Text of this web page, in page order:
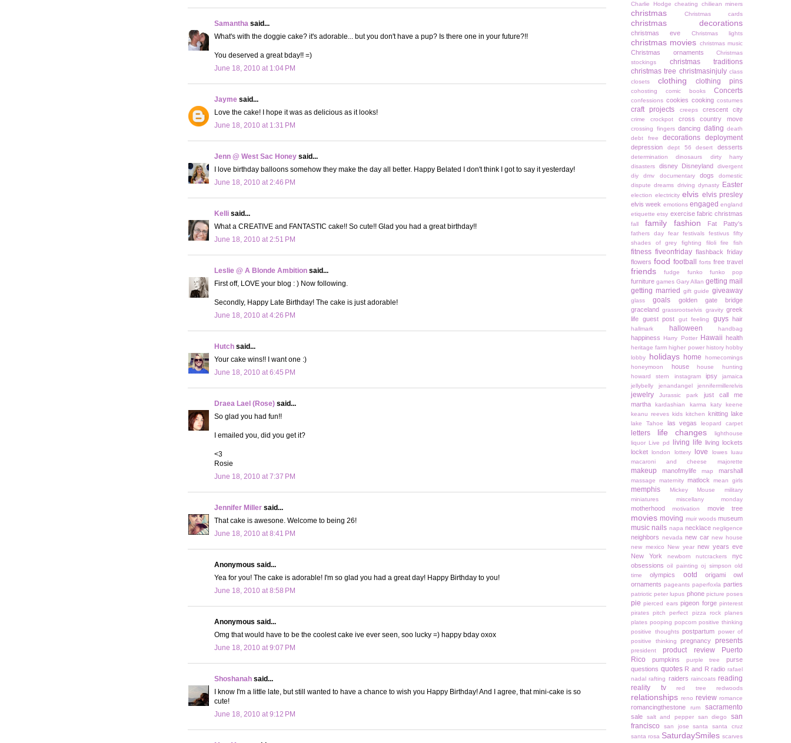
Samantha said...
What's with the doggie cake? it's adorable... but you don't have a pup? Is there one in your future?!!
You deserved a great bday!! =)
June 18, 2010 at 1:04 PM
Jayme said...
Love the cake! I hope it was as delicious as it looks!
June 18, 2010 at 1:31 PM
Jenn @ West Sac Honey said...
I love birthday balloons somehow they make the day all better. Happy Belated I don't think I got to say it yesterday!
June 18, 2010 at 2:46 PM
Kelli said...
What a CREATIVE and FANTASTIC cake!! So cute!! Glad you had a great birthday!!
June 18, 2010 at 2:51 PM
Leslie @ A Blonde Ambition said...
First off, LOVE your blog : ) Now following.
Secondly, Happy Late Birthday! The cake is just adorable!
June 18, 2010 at 4:26 PM
Hutch said...
Your cake wins!! I want one :)
June 18, 2010 at 6:45 PM
Draea Lael (Rose) said...
So glad you had fun!!
I emailed you, did you get it?
<3
Rosie
June 18, 2010 at 7:37 PM
Jennifer Miller said...
That cake is awesone. Welcome to being 26!
June 18, 2010 at 8:41 PM
Anonymous said...
Yea for you! The cake is adorable! I'm so glad you had a great day! Happy Birthday to you!
June 18, 2010 at 8:58 PM
Anonymous said...
Omg that would have to be the coolest cake ive ever seen, soo lucky =) happy bday oxox
June 18, 2010 at 9:07 PM
Shoshanah said...
I know I'm a little late, but still wanted to have a chance to wish you Happy Birthday! And I agree, that mini-cake is so
cute!
June 18, 2010 at 9:12 PM
Charlie Hodge cheating chiliean miners
christmas Christmas cards
christmas decorations
christmas eve Christmas lights
christmas movies christmas music
Christmas ornaments
Christmas
stockings
christmas traditions
christmas tree christmasinjuly class
closets
clothing clothing pins
cohosting comic books Concerts
confessions cookies cooking costumes
craft projects creeps crescent city
crime crockpot cross country move
crossing fingers dancing dating death
debt free
decorations deployment
depression dept 56 desert desserts
determination dinosaurs
dirty harry
disasters
disney Disneyland
divergent
diy
dmv documentary dogs
domestic
dispute dreams driving dynasty Easter
election electricity elvis elvis presley
elvis week emotions engaged england
etiquette etsy exercise fabric christmas
fall family fashion Fat Patty's
fathers day fear festivals festivus
fifty
shades of grey
fighting filoli fire fish
fitness fiveonfriday flashback friday
flowers food football forts free travel
friends fudge funko funko pop
furniture games Gary Allan getting mail
getting married
gift guide giveaway
glass goals
golden gate bridge
graceland grassrootselvis gravity greek
life guest post gut feeling guys hair
hallmark halloween handbag
happiness Harry Potter Hawaii health
heritage farm higher power history hobby
lobby
holidays home
homecomings
honeymoon
house
house hunting
howard stern
instagram ipsy
jamaica
jellybelly
jenandangel jennifermillerelvis
jewelry Jurassic park
just call me
martha
kardashian karma
katy keene
keanu reeves kids kitchen knitting lake
lake Tahoe las vegas leopard carpet
letters life changes
lighthouse
liquor
Live pd living life
living lockets
locket
london lottery love lowes
luau
macaroni and cheese
majorette
makeup manofmylife map marshall
massage maternity matlock mean girls
memphis Mickey Mouse
military
miniatures
miscellany monday
motherhood motivation movie tree
movies moving muir woods museum
music nails napa necklace negligence
neighbors nevada new car new house
new mexico
New year new years eve
New York
newborn nutcrackers
nyc
obsessions oil painting oj simpson old
time
olympics ootd
origami owl
ornaments pageants paperfoxla parties
patriotic peter lupus phone picture poses
pie pierced ears pigeon forge pinterest
pirates pitch perfect pizza rock planes
plates pooping popcorn positive thinking
positive thoughts postpartum power of
positive thinking
pregnancy presents
president product review
Puerto
Rico
pumpkins purple tree
purse
questions quotes R and R radio rafael
nadal rafting raiders raincoats reading
reality tv
red tree redwoods
relationships reno review romance
romancingthestone rum sacramento
sale salt and pepper san diego
san
francisco
san jose santa
santa cruz
santa rosa SaturdaySmiles scarves